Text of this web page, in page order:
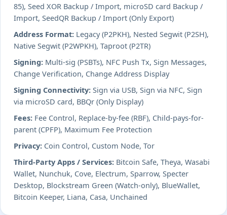
85), Seed XOR Backup / Import, microSD card Backup /
Import, SeedQR Backup / Import (Only Export)
Address Format: Legacy (P2PKH), Nested Segwit (P2SH),
Native Segwit (P2WPKH), Taproot (P2TR)
Signing: Multi-sig (PSBTs), NFC Push Tx, Sign Messages,
Change Verification, Change Address Display
Signing Connectivity: Sign via USB, Sign via NFC, Sign
via microSD card, BBQr (Only Display)
Fees: Fee Control, Replace-by-fee (RBF), Child-pays-for-
parent (CPFP), Maximum Fee Protection
Privacy: Coin Control, Custom Node, Tor
Third-Party Apps / Services: Bitcoin Safe, Theya, Wasabi
Wallet, Nunchuk, Cove, Electrum, Sparrow, Specter
Desktop, Blockstream Green (Watch-only), BlueWallet,
Bitcoin Keeper, Liana, Casa, Unchained